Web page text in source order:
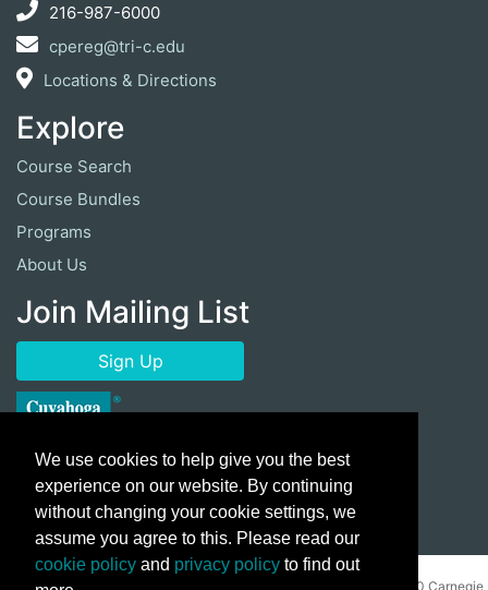
216-987-6000
cpereg@tri-c.edu
Locations & Directions
Explore
Course Search
Course Bundles
Programs
About Us
Join Mailing List
Sign Up
2026 Cuyahoga Community College 700 Carnegie
We use cookies to help give you the best
experience on our website. By continuing
without changing your cookie settings, we
assume you agree to this. Please read our
cookie policy and privacy policy to find out